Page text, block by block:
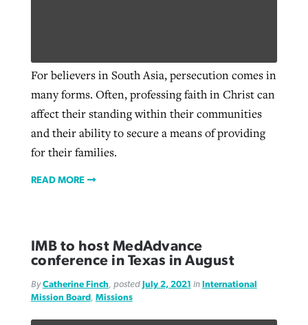
For believers in South Asia, persecution comes in
many forms. Often, professing faith in Christ can
affect their standing within their communities
and their ability to secure a means of providing
for their families.
READ MORE
IMB to host MedAdvance
conference in Texas in August
ByCatherine Finch, posted July 2, 2021 in International
Mission Board, Missions